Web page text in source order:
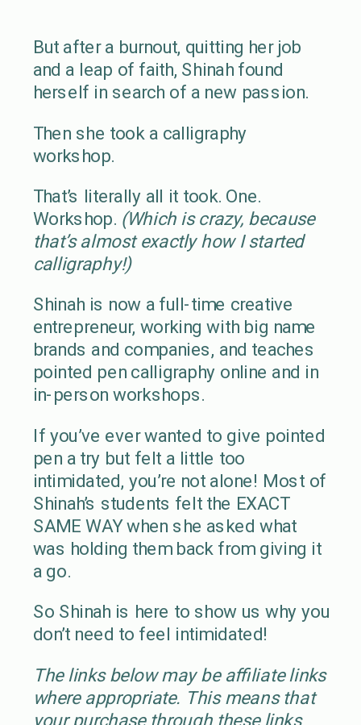
But after a burnout, quitting her job
and a leap of faith, Shinah found
herself in search of a new passion.
Then she took a calligraphy
workshop.
That’s literally all it took. One.
Workshop. (Which is crazy, because
that’s almost exactly how I started
calligraphy!)
Shinah is now a full-time creative
entrepreneur, working with big name
brands and companies, and teaches
pointed pen calligraphy online and in
in-person workshops.
If you’ve ever wanted to give pointed
pen a try but felt a little too
intimidated, you’re not alone! Most of
Shinah’s students felt the EXACT
SAME WAY when she asked what
was holding them back from giving it
a go.
So Shinah is here to show us why you
don’t need to feel intimidated!
The links below may be affiliate links
where appropriate. This means that
your purchase through these links